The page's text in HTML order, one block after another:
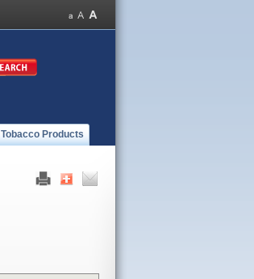
Tobacco Products